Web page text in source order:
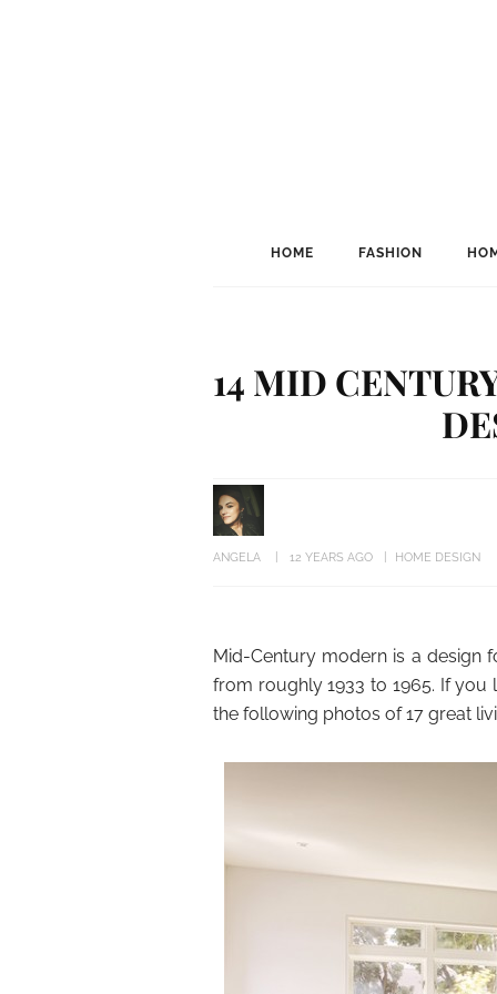
HOME FASHION
14 MID
ANGELA 12 YEARS AGO HOME DESIGN
Mid-Century modern is a design
from roughly 1933 to 1965. If
the following photos of 17 great